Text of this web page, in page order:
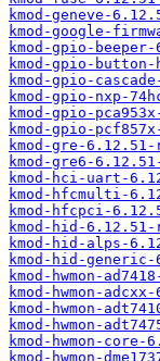
kmod-geneve-
kmod-google-
kmod-gpio-
kmod-gpio-
kmod-gpio-
kmod-gpio-nxp-
kmod-gpio-
kmod-gpio-
kmod-gre-
kmod-gre6-
kmod-hci-uart-
kmod-hfcmulti-
kmod-hfcpci-
kmod-hid-
kmod-hid-alps-
kmod-hid-
kmod-hwmon-
kmod-hwmon-
kmod-hwmon-
kmod-hwmon-
kmod-hwmon-
kmod-hwmon-